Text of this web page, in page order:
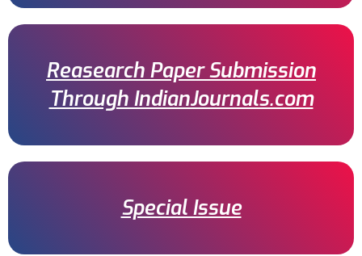
Reasearch Paper Submission
Through IndianJournals.com
Special Issue